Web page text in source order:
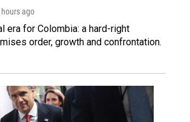
hours ago
era for Colombia: a hard-right
order, growth and confrontation.